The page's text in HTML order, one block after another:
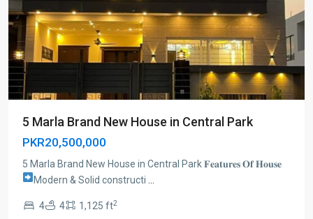
5 Marla Brand New House in Central Park
PKR20,500,000
5 Marla Brand New House in Central Park 𝐅𝐞𝐚𝐭𝐮𝐫𝐞𝐬 𝐎𝐟 𝐇𝐨𝐮𝐬𝐞
Modern & Solid constructi
4 4 1,125 ft2